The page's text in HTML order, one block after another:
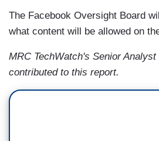
The Facebook Oversight Board
what content will be allowed on
MRC TechWatch's Senior
contributed to this report.